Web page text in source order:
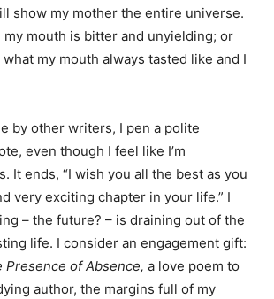
show my mother the entire universe.
mouth is bitter and unyielding; or
what my mouth always tasted like and I
by other writers, I pen a polite
even though I feel like I’m
It ends, “I wish you all the best as you
very exciting chapter in your life.” I
– the future? – is draining out of the
life. I consider an engagement gift:
Presence of Absence, a love poem to
author, the margins full of my